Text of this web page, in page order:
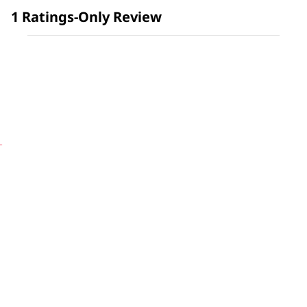
of
1 Ratings-Only Review